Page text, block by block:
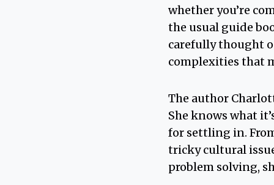
whether you’re
the usual guide
carefully thought
complexities that
The author
She knows what
for settling in.
tricky cultural
problem solving,